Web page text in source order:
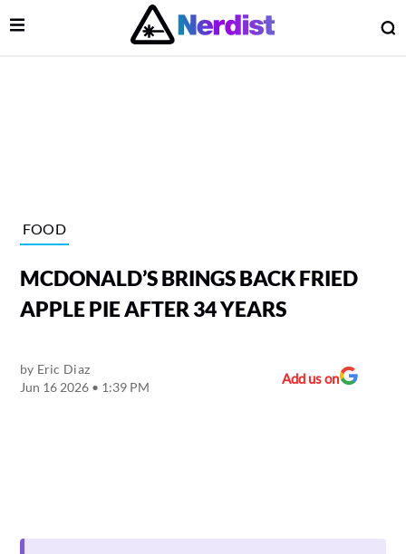
Main Navigation
Open Menu
FOOD
MCDONALD’S BRINGS BACK FRIED
APPLE PIE AFTER 34 YEARS
by Eric Diaz
Jun 16 2026 • 1:39 PM
Add us on
Menu